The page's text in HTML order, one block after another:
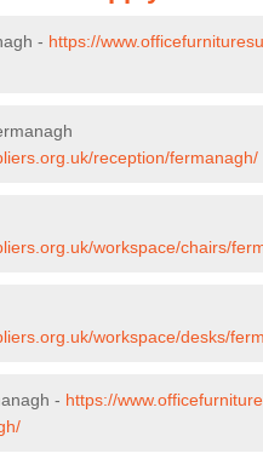
- https://
reception/fermanagh/
workspace/chairs/
workspace/desks/
- https://